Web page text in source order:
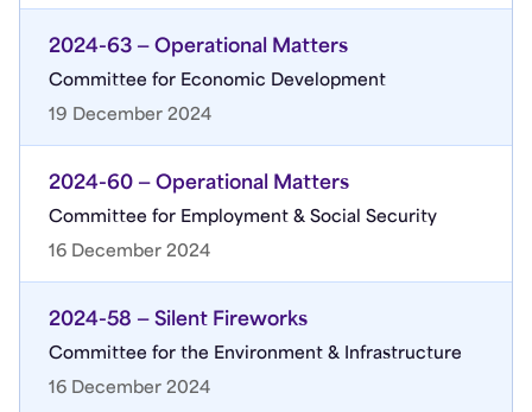
2024-63 — Operational Matters
Committee for Economic Development
19 December 2024
2024-60 — Operational Matters
Committee for Employment & Social Security
16 December 2024
2024-58 — Silent Fireworks
Committee for the Environment & Infrastructure
16 December 2024